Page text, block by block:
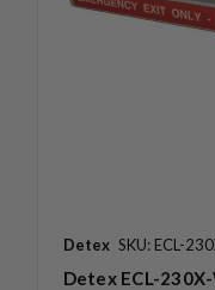
Detex SKU: ECL-
Detex ECL-